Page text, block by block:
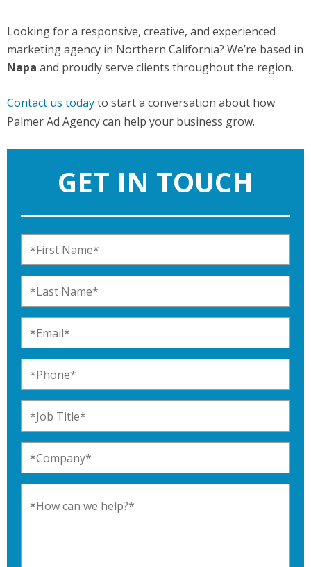
Looking for a responsive, creative, and experienced
marketing agency in Northern California? We’re based in
Napa and proudly serve clients throughout the region.
Contact us todayto start a conversation about how
Palmer Ad Agency can help your business grow.
GET IN TOUCH